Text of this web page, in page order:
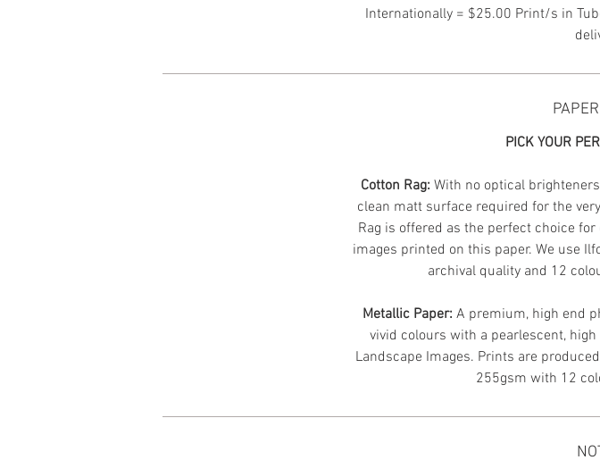
Internationally = $25.00 Print/s in
PICK YOUR
Cotton Rag: With no optical
clean matt surface required for the
Rag is offered as the perfect choice
images printed on this paper. We use
archival quality and 12
Metallic Paper: A premium, high end
vivid colours with a pearlescent,
Landscape Images. Prints are
255gsm with 12